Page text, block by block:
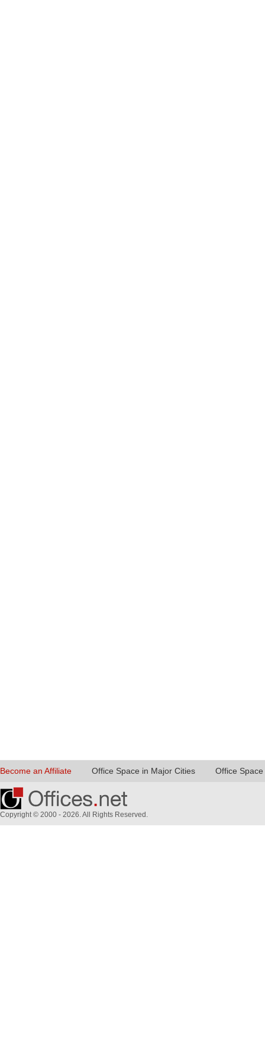
Become an Affiliate Office Space in Major Cities Office
Copyright © 2000 - 2026. All Rights Reserved.